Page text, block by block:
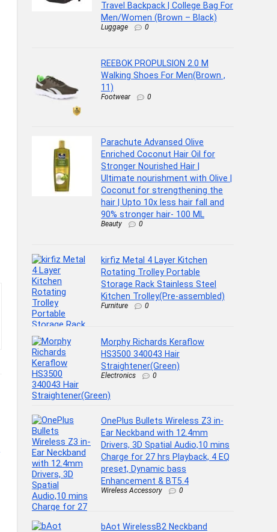
Travel Backpack | College Bag For
Men/Women (Brown – Black)
Luggage 0
REEBOK PROPULSION 2.0 M
Walking Shoes For Men(Brown ,
11)
Footwear 0
Parachute Advansed Olive
Enriched Coconut Hair Oil for
Stronger Nourished Hair |
Ultimate nourishment with Olive |
Coconut for strengthening the
hair | Upto 10x less hair fall and
90% stronger hair- 100 ML
Beauty 0
kirfiz Metal 4 Layer Kitchen
Rotating Trolley Portable
Storage Rack Stainless Steel
Kitchen Trolley(Pre-assembled)
Furniture 0
Morphy Richards Keraflow
HS3500 340043 Hair
Straightener(Green)
Electronics 0
OnePlus Bullets Wireless Z3 in-
Ear Neckband with 12.4mm
Drivers, 3D Spatial Audio,10 mins
Charge for 27 hrs Playback, 4 EQ
preset, Dynamic bass
Enhancement & BT5.4
Wireless Accessory 0
bAot WirelessB2 Neckband